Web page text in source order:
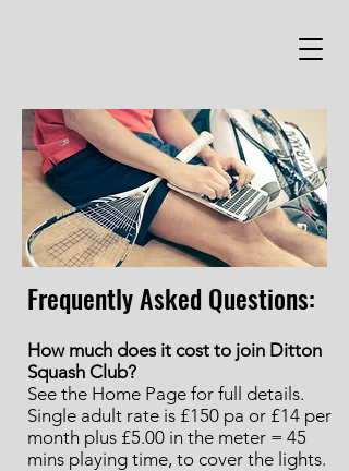
Frequently Asked Questions:
How much does it cost to join Ditton
Squash Club?
See the Home Page for full details.
Single adult rate is £150 pa or £14 per
month plus £5.00 in the meter = 45
mins playing time, to cover the lights.